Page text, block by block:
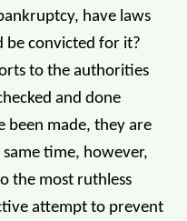
have laws
be convicted for it?
to the authorities
and done
been made, they are
time, however,
the most ruthless
attempt to prevent